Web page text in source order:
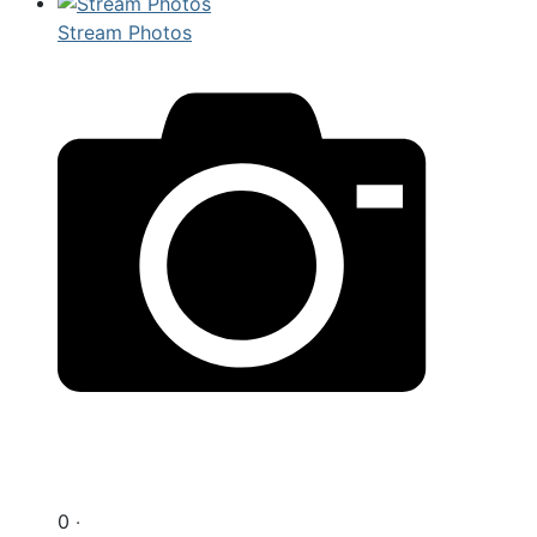
Stream Photos
0 ‧